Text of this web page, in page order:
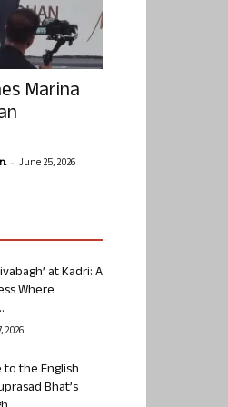
Marina
- June 25, 2026
at Kadri: A
Where
2026
to the English
Bhat’s